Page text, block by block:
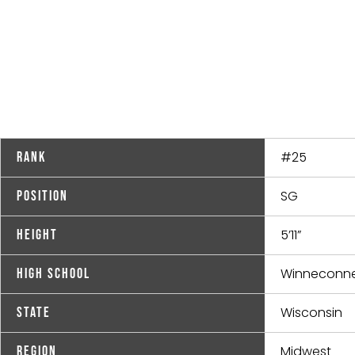
Rank #25
Position SG
Height 5’11”
High School
State Wisconsin
Region